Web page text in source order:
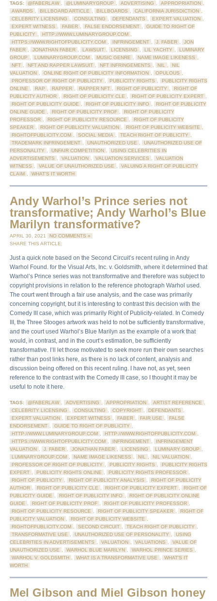
TAGS: @FABERLAW , @LUMINARYGROUP , ADVERTISING , APPROPRIATION ,
AWARDS , BILLBOARD ARTICLE , BILLBOARDS , CALIFORNIA JURISDICTION ,
CELEBRITY LICENSING , CONSULTING , DEFENDANTS , EXPERT VALUATION ,
EXPERT WITNESS , FABER , FALSE ENDORSEMENT ,
GUIDE TO RIGHT OF
PUBLICITY , HTTP://WWW.LUMINARYGROUP.COM ,
HTTPS://WWW.RIGHTOFPUBLICITY.COM , INFRINGEMENT , J. FABER ,
JON
FABER , JONATHAN FABER , LAWSUIT , LICENSING , LIL YACHTY ,
LUMINARY
GROUP , LUMINARYGROUP.COM , MUSIC GENRE , NAME IMAGE LIKENESS ,
NFT , NFT AND RAPPER LAWSUIT , NFT INFRINGEMENTS , NIL ,
NIL
VALUATION , ONLINE RIGHT OF PUBLICITY INFORMATION , OPULOUS ,
PROFESSOR OF RIGHT OF PUBLICITY , PUBLICITY RIGHTS ,
PUBLICITY RIGHTS
ONLINE , RAP , RAPPER , RAPPER NFT , RIGHT OF PUBLICITY ,
RIGHT OF
PUBLICITY AUTHOR , RIGHT OF PUBLICITY CLE , RIGHT OF PUBLICITY EXPERT ,
RIGHT OF PUBLICITY GUIDE , RIGHT OF PUBLICITY INFO ,
RIGHT OF PUBLICITY
ONLINE GUIDE , RIGHT OF PUBLICITY PROF ,
RIGHT OF PUBLICITY
PROFESSOR , RIGHT OF PUBLICITY RESOURCE ,
RIGHT OF PUBLICITY
SPEAKER , RIGHT OF PUBLICITY VALUATION , RIGHT OF PUBLICITY WEBSITE ,
RIGHTOFPUBLICITY.COM , SOCIAL MEDIA , TEACH RIGHT OF PUBLICITY ,
TRADEMARK INFRINGEMENT , UNAUTHORIZED USE ,
UNAUTHORIZED USE OF
PERSONALITY , UNFAIR COMPETITION ,
USING CELEBRITIES IN
ADVERTISEMENTS , VALUATION , VALUATION SERVICES ,
VALUATION
WITNESS , VALUE OF UNAUTHORIZED USE ,
VALUING A RIGHT OF PUBLICITY
CLAIM , WHAT'S IT WORTH
Andy Warhol’s Prince series not
transformative; Andy Warhol’s Blue
Marilyn transformative?
APRIL 30, 2021
NO COMMENTS »
SHARE THIS ARTICLE:
Just a quick note based on the Second Circuit’s recent ruling in Andy
Warhol Found. for the Visual Arts, Inc. v. Goldsmith, where it determined that
Warhol’s Prince series was not transformative and therefore was subject to
copyright provisions in relation to the reference photograph Warhol used.
The court went through a fair use analysis, and the case was primarily
concerning copyright, but it is interesting to contrast this decision with the
Comedy III case, which was primarily Right of Publicity-related. In Comedy
III, the Three Stooges artwork was held to not be sufficiently transformative,
and the court used Warhol’s Blue Marilyn as the example of a work that
would, in contrast, and in the court’s estimation, be sufficiently
transformative. I’ll let those motivated to seek more run their own searches
rather than post links here, as there is no lack of content, analysis and
discussion being offered on this recent ruling. I have not, as yet, seen
reference to the contrast with the Comedy III case, so I thought it may be
useful to note it here.
TAGS: @FABERLAW , ADVERTISING , APPROPRIATION , ARTIST REFERENCE ,
CELEBRITY LICENSING , CONSULTING , COPYRIGHT , DEFENDANTS ,
EXPERT VALUATION , EXPERT WITNESS , FABER , FAIR USE ,
FALSE
ENDORSEMENT , GUIDE TO RIGHT OF PUBLICITY ,
HTTP://WWW.LUMINARYGROUP.COM , HTTP://WWW.RIGHTOFPUBLICITY.COM ,
HTTPS://WWW.RIGHTOFPUBLICITY.COM , INFRINGEMENT ,
INFRINGEMENT
VALUATION , J. FABER , JONATHAN FABER , LICENSING , LUMINARY GROUP ,
LUMINARYGROUP.COM , NAME IMAGE LIKENESS , NIL , NIL VALUATION ,
PROFESSOR OF RIGHT OF PUBLICITY , PUBLICITY RIGHTS ,
PUBLICITY RIGHTS
EXPERT , PUBLICITY RIGHTS ONLINE , PUBLICITY RIGHTS PROFESSOR ,
RIGHT OF PUBLICITY , RIGHT OF PUBLICITY ANALYSIS ,
RIGHT OF PUBLICITY
AUTHOR , RIGHT OF PUBLICITY CLE , RIGHT OF PUBLICITY EXPERT ,
RIGHT OF
PUBLICITY GUIDE , RIGHT OF PUBLICITY INFO ,
RIGHT OF PUBLICITY ONLINE
GUIDE , RIGHT OF PUBLICITY PROF , RIGHT OF PUBLICITY PROFESSOR ,
RIGHT OF PUBLICITY RESOURCE , RIGHT OF PUBLICITY SPEAKER ,
RIGHT OF
PUBLICITY VALUATION , RIGHT OF PUBLICITY WEBSITE ,
RIGHTOFPUBLICITY.COM , SECOND CIRCUIT , TEACH RIGHT OF PUBLICITY ,
TRANSFORMATIVE USE , UNAUTHORIZED USE OF PERSONALITY ,
USING
CELEBRITIES IN ADVERTISEMENTS , VALUATION , VALUATIONS ,
VALUE OF
UNAUTHORIZED USE , WARHOL BLUE MARILYN , WARHOL PRINCE SERIES ,
WARHOL V. GOLDSMITH , WHAT IS A TRANSFORMATIVE USE ,
WHAT'S IT
WORTH
Mel Gibson and Miel Gibson honey